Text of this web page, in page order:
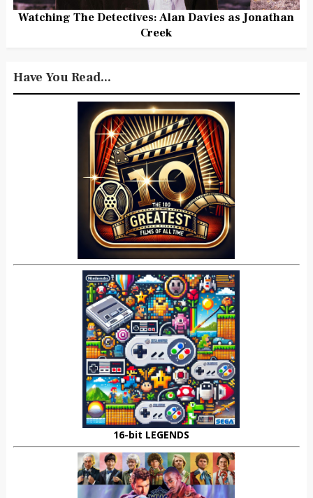
Watching The Detectives: Alan Davies as Jonathan
Creek
Have You Read...
16-bit LEGENDS